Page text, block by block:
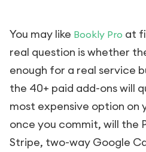
You may like Bookly Pro at
real question is whether
enough for a real service
the 40+ paid add-ons will
most expensive option on
once you commit, will the
Stripe, two-way Google